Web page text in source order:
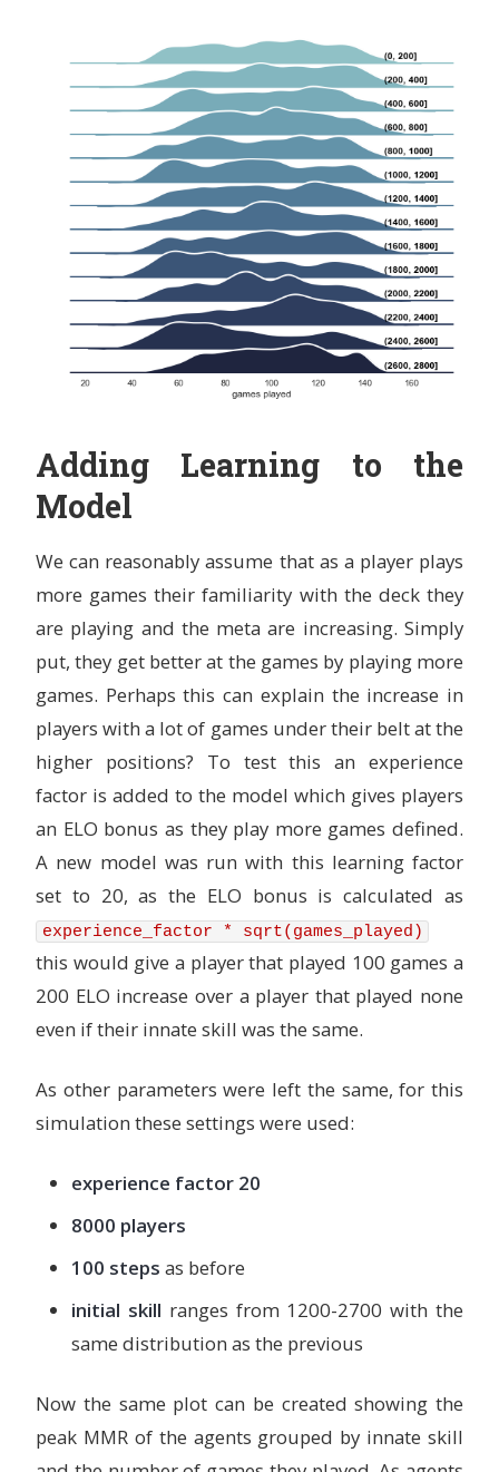
Adding Learning to the
Model
We can reasonably assume that as a player plays
more games their familiarity with the deck they
are playing and the meta are increasing. Simply
put, they get better at the games by playing more
games. Perhaps this can explain the increase in
players with a lot of games under their belt at the
higher positions? To test this an experience
factor is added to the model which gives players
an ELO bonus as they play more games defined.
A new model was run with this learning factor
set to 20, as the ELO bonus is calculated as
experience_factor * sqrt(games_played)
this would give a player that played 100 games a
200 ELO increase over a player that played none
even if their innate skill was the same.
As other parameters were left the same, for this
simulation these settings were used:
experience factor 20
8000 players
100 steps as before
initial skill ranges from 1200-2700 with the
same distribution as the previous
Now the same plot can be created showing the
peak MMR of the agents grouped by innate skill